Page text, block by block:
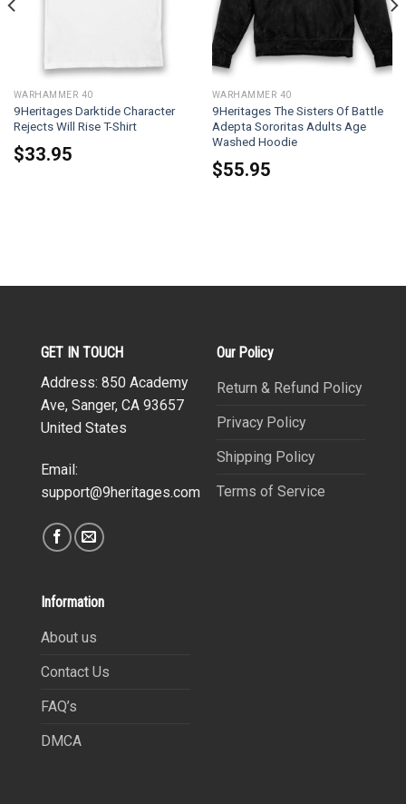
WARHAMMER 40
9Heritages Darktide Character
Rejects Will Rise T-Shirt
$33.95
WARHAMMER 40
9Heritages The Sisters Of Battle
Adepta Sororitas Adults Age
Washed Hoodie
$55.95
GET IN TOUCH
Address: 850 Academy
Ave, Sanger, CA 93657
United States
Email:
support@9heritages.com
Our Policy
Return & Refund Policy
Privacy Policy
Shipping Policy
Terms of Service
Information
About us
Contact Us
FAQ’s
DMCA